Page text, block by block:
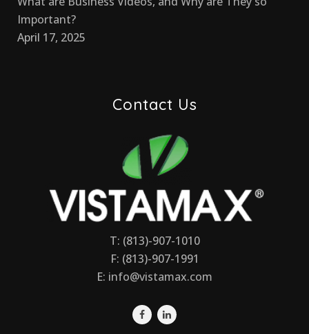
Important?
April 17, 2025
Contact Us
T: (813)-907-1010
F: (813)-907-1991
E: info@vistamax.com